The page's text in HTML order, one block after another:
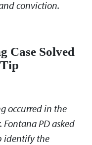
conviction.
Case Solved
occurred in the
PD asked
identify the